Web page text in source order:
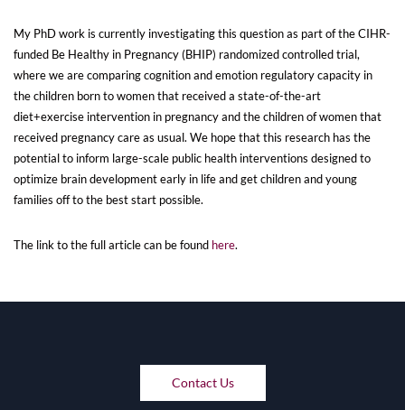
My PhD work is currently investigating this question as part of the CIHR-
funded Be Healthy in Pregnancy (BHIP) randomized controlled trial,
where we are comparing cognition and emotion regulatory capacity in
the children born to women that received a state-of-the-art
diet+exercise intervention in pregnancy and the children of women that
received pregnancy care as usual. We hope that this research has the
potential to inform large-scale public health interventions designed to
optimize brain development early in life and get children and young
families off to the best start possible.
The link to the full article can be found here.
Contact Us